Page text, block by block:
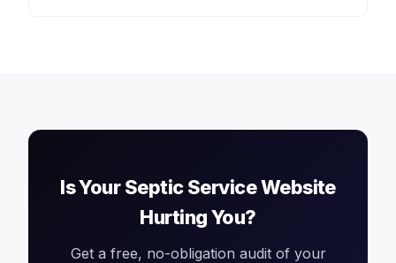
Is Your Septic Service Website
Hurting You?
Get a free, no-obligation audit of your